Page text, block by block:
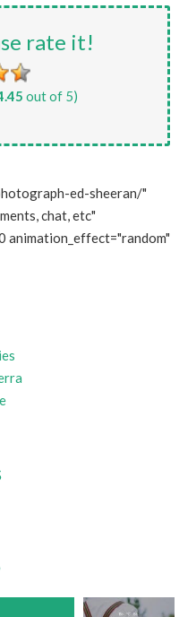
rate it!
out of 5)
ed-sheeran/"
chat, etc"